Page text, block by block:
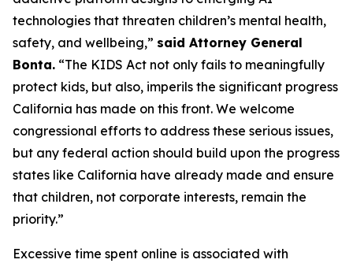
technologies that threaten children’s mental health,
safety, and wellbeing,” said Attorney General
Bonta. “The KIDS Act not only fails to meaningfully
protect kids, but also, imperils the significant progress
California has made on this front. We welcome
congressional efforts to address these serious issues,
but any federal action should build upon the progress
states like California have already made and ensure
that children, not corporate interests, remain the
priority.”
Excessive time spent online is associated with